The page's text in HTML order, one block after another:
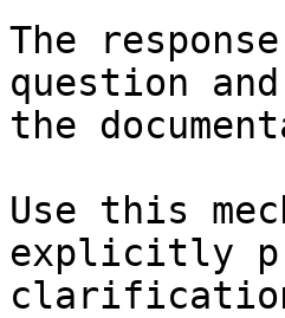
The
question
the
Use this
explicitly